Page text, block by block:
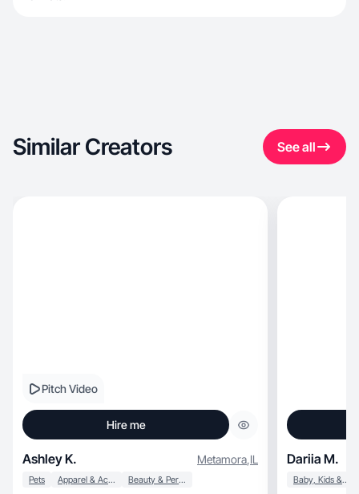
Similar Creators See all
Pitch Video
Hire me
Ashley K. Metamora,IL
Pets Apparel & Accessories Beauty & Personal Care
Dariia M.
Baby, Kids & Maternity